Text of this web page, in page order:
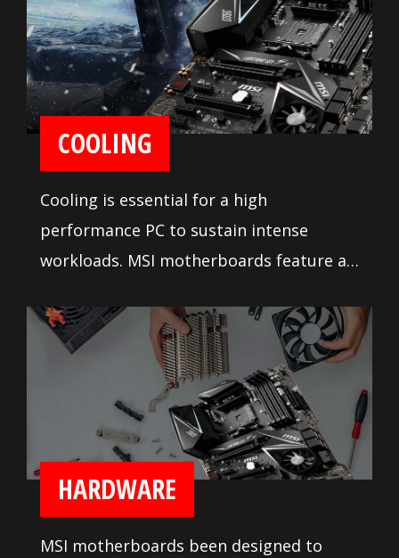
COOLING
Cooling is essential for a high
performance PC to sustain intense
workloads. MSI motherboards feature a
reliable processor power delivery.
Numerous fan headers with full fan
speed control lets builders tune their
system cooling the way they like it.
HARDWARE
MSI motherboards been designed to